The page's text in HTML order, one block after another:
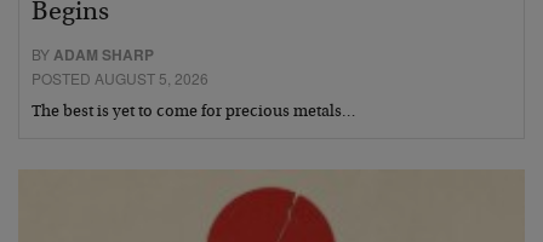
Begins
BYADAM SHARP
POSTED AUGUST 5, 2026
The best is yet to come for precious metals…